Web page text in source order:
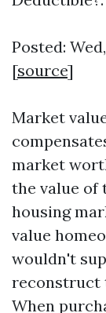
Posted:
[source]
Market
market
the value of
housing
value
wouldn't
reconstruct
When